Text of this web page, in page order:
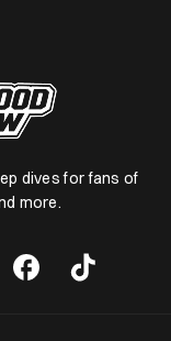
dives for fans of
more.